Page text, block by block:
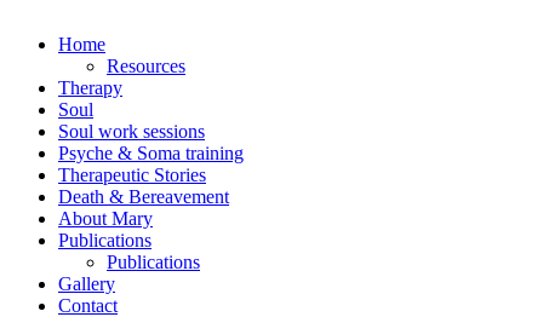
Home
Resources
Therapy
Soul
Soul work sessions
Psyche & Soma training
Therapeutic Stories
Death & Bereavement
About Mary
Publications
Publications
Gallery
Contact